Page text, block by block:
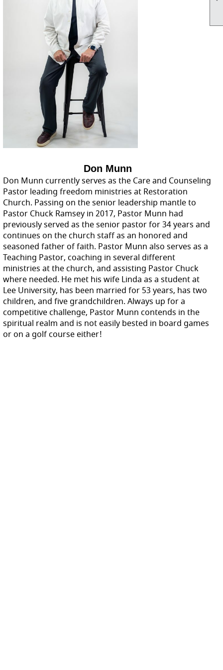
Don Munn
Don Munn currently serves as the Care and Counseling
Pastor leading freedom ministries at Restoration
Church. Passing on the senior leadership mantle to
Pastor Chuck Ramsey in 2017, Pastor Munn had
previously served as the senior pastor for 34 years and
continues on the church staff as an honored and
seasoned father of faith. Pastor Munn also serves as a
Teaching Pastor, coaching in several different
ministries at the church, and assisting Pastor Chuck
where needed. He met his wife Linda as a student at
Lee University, has been married for 53 years, has two
children, and five grandchildren. Always up for a
competitive challenge, Pastor Munn contends in the
spiritual realm and is not easily bested in board games
or on a golf course either!